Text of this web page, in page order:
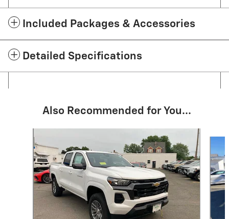
Included Packages & Accessories
Detailed Specifications
Also Recommended for You...